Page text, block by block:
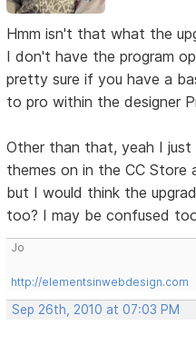
Hmm isn't that what the
I don't have the program
pretty sure if you have a
to pro within the designer
Other than that, yeah I
themes on in the CC Store
but I would think the
too? I may be confused
Jo
http://elementsinwebdesign.com
Sep 26th, 2010 at 07:03 PM